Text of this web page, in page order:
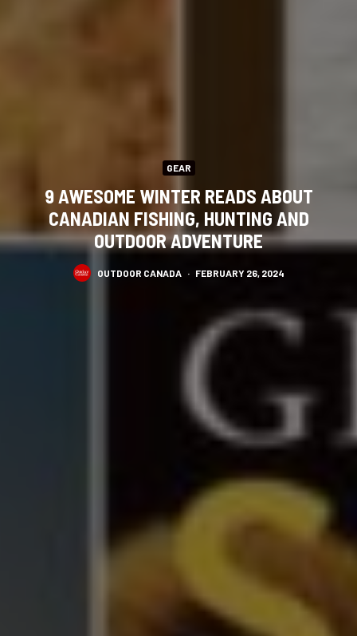
GEAR
9 AWESOME WINTER READS ABOUT
CANADIAN FISHING, HUNTING AND
OUTDOOR ADVENTURE
OUTDOOR CANADA · FEBRUARY 26, 2024